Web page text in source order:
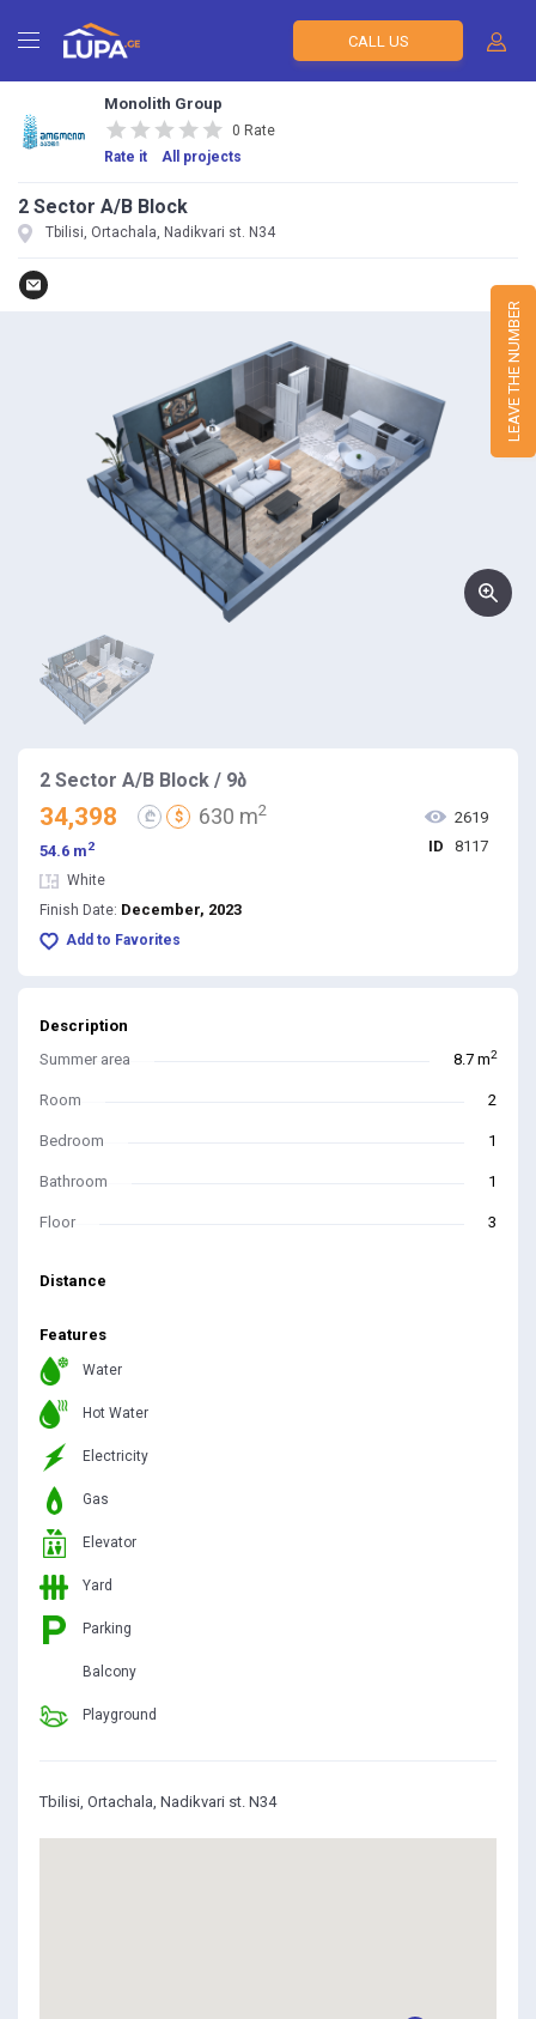
CALL US
Monolith Group
0 Rate
Rate it
All projects
2 Sector A/B Block
Tbilisi, Ortachala, Nadikvari st. N34
2 Sector A/B Block / 9ბ
34,398 ₾ $ 630 m2
54.6 m 2
2619
ID
8117
White
Finish Date: December, 2023
Add to Favorites
Description
Summer area 8.7 m2
Room 2
Bedroom 1
Bathroom 1
Floor 3
Distance
Features
Water
Hot Water
Electricity
Gas
Elevator
Yard
Parking
Balcony
Playground
Tbilisi, Ortachala, Nadikvari st. N34
LEAVE THE NUMBER